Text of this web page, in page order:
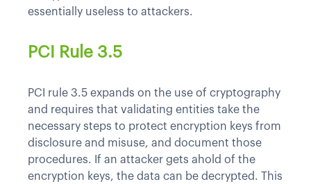
essentially useless to attackers.
PCI Rule 3.5
PCI rule 3.5 expands on the use of cryptography
and requires that validating entities take the
necessary steps to protect encryption keys from
disclosure and misuse, and document those
procedures. If an attacker gets ahold of the
encryption keys, the data can be decrypted. This